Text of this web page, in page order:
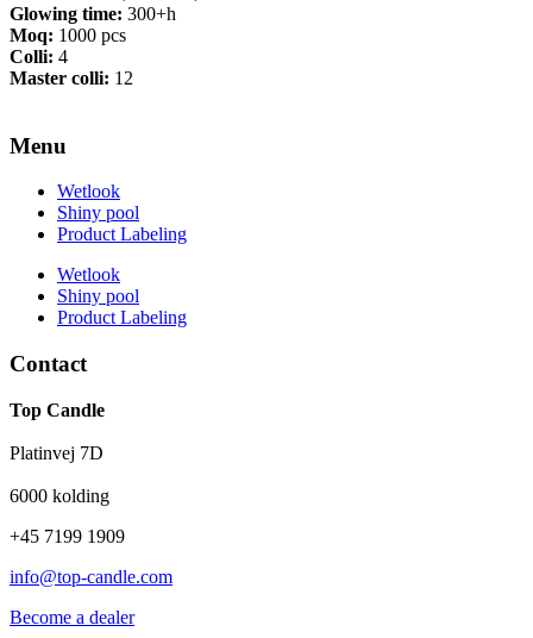
Glowing time: 300+h
Moq: 1000 pcs
Colli: 4
Master colli: 12
Menu
Wetlook
Shiny pool
Product Labeling
Wetlook
Shiny pool
Product Labeling
Contact
Top Candle
Platinvej 7D
6000 kolding
+45 7199 1909
info@top-candle.com
Become a dealer